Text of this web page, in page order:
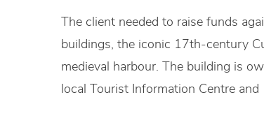
The client needed to raise funds
buildings, the iconic 17th-century
medieval harbour. The building is
local Tourist Information Centre